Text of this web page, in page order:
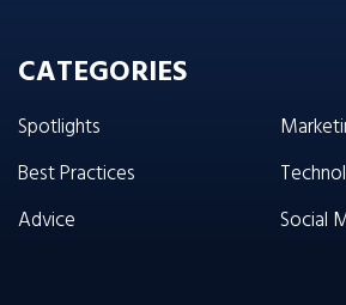
CATEGORIES
Spotlights
Best Practices
Advice
Social